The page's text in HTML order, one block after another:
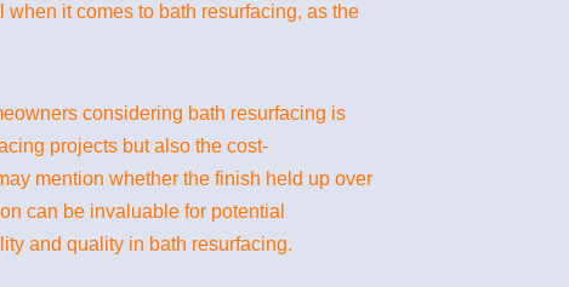
it comes to bath resurfacing, as the
considering bath resurfacing is
projects but also the cost-
mention whether the finish held up over
can be invaluable for potential
and quality in bath resurfacing.